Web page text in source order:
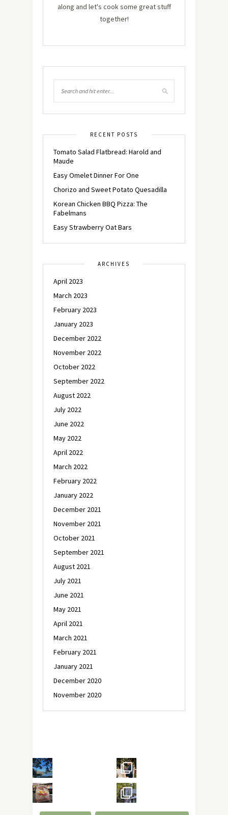
along and let's cook some great stuff
together!
RECENT POSTS
Tomato Salad Flatbread: Harold and
Maude
Easy Omelet Dinner For One
Chorizo and Sweet Potato Quesadilla
Korean Chicken BBQ Pizza: The
Fabelmans
Easy Strawberry Oat Bars
ARCHIVES
April 2023
March 2023
February 2023
January 2023
December 2022
November 2022
October 2022
September 2022
August 2022
July 2022
June 2022
May 2022
April 2022
March 2022
February 2022
January 2022
December 2021
November 2021
October 2021
September 2021
August 2021
July 2021
June 2021
May 2021
April 2021
March 2021
February 2021
January 2021
December 2020
November 2020